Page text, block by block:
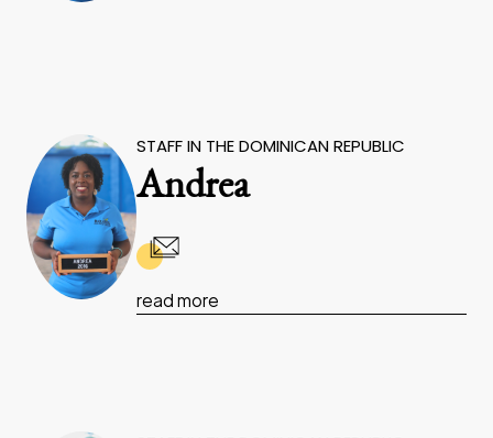
STAFF IN THE DOMINICAN REPUBLIC
Andrea
read more